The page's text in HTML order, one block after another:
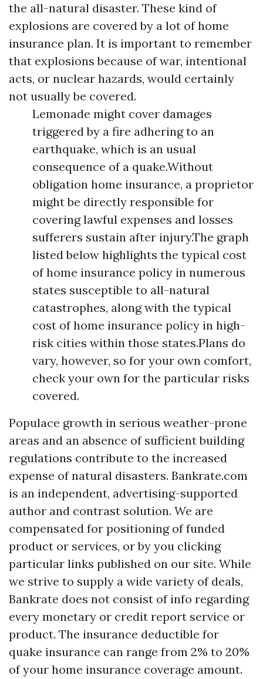
the all-natural disaster. These kind of
explosions are covered by a lot of home
insurance plan. It is important to remember
that explosions because of war, intentional
acts, or nuclear hazards, would certainly
not usually be covered.
Lemonade might cover damages
triggered by a fire adhering to an
earthquake, which is an usual
consequence of a quake.Without
obligation home insurance, a proprietor
might be directly responsible for
covering lawful expenses and losses
sufferers sustain after injury.The graph
listed below highlights the typical cost
of home insurance policy in numerous
states susceptible to all-natural
catastrophes, along with the typical
cost of home insurance policy in high-
risk cities within those states.Plans do
vary, however, so for your own comfort,
check your own for the particular risks
covered.
Populace growth in serious weather-prone
areas and an absence of sufficient building
regulations contribute to the increased
expense of natural disasters. Bankrate.com
is an independent, advertising-supported
author and contrast solution. We are
compensated for positioning of funded
product or services, or by you clicking
particular links published on our site. While
we strive to supply a wide variety of deals,
Bankrate does not consist of info regarding
every monetary or credit report service or
product. The insurance deductible for
quake insurance can range from 2% to 20%
of your home insurance coverage amount.